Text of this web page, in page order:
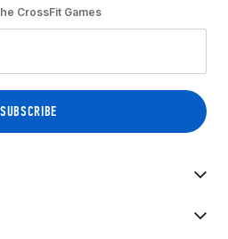
CrossFit Games